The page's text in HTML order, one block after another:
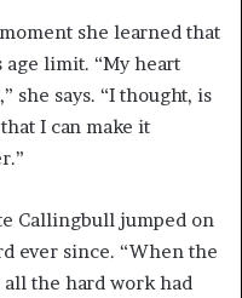
she learned that
age limit. “My heart
she says. “I thought, is
I can make it
Callingbull jumped on
ever since. “When the
the hard work had